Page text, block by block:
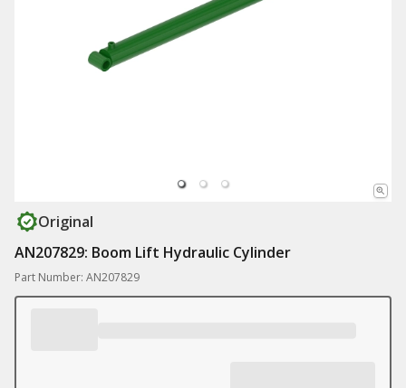
Original
AN207829: Boom Lift Hydraulic Cylinder
Part Number: AN207829